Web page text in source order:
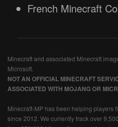
French Minecraft
Minecraft and associated Minecraft
Microsoft.
NOT AN OFFICIAL MINECRAFT
ASSOCIATED WITH MOJANG OR
Minecraft-MP has been helping players
since 2012. We currently track over